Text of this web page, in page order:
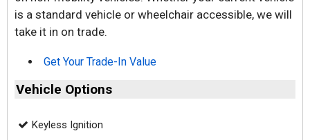
is a standard vehicle or wheelchair accessible, we will
take it in on trade.
Get Your Trade-In Value
Vehicle Options
Keyless Ignition